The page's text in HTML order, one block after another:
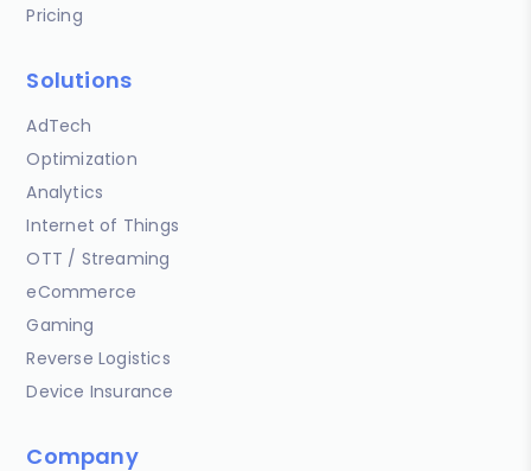
Pricing
Solutions
AdTech
Optimization
Analytics
Internet of Things
OTT / Streaming
eCommerce
Gaming
Reverse Logistics
Device Insurance
Company